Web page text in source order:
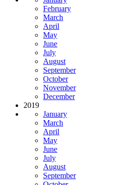
February
March
April
May
June
July
August
September
October
November
December
2019
January
March
April
May
June
July
August
September